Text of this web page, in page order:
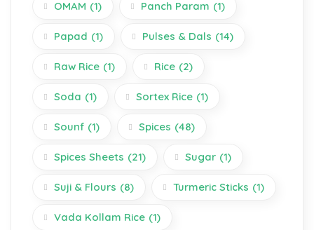
OMAM (1) Panch Param (1)
Papad (1) Pulses & Dals (14)
Raw Rice (1) Rice (2)
Soda (1) Sortex Rice (1)
Sounf (1) Spices (48)
Spices Sheets (21) Sugar (1)
Suji & Flours (8) Turmeric Sticks (1)
Vada Kollam Rice (1)